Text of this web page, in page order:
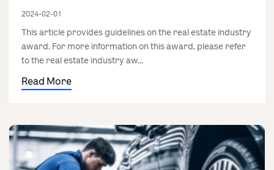
2024-02-01
This article provides guidelines on the real estate industry
award. For more information on this award, please refer
to the real estate industry aw...
Read More